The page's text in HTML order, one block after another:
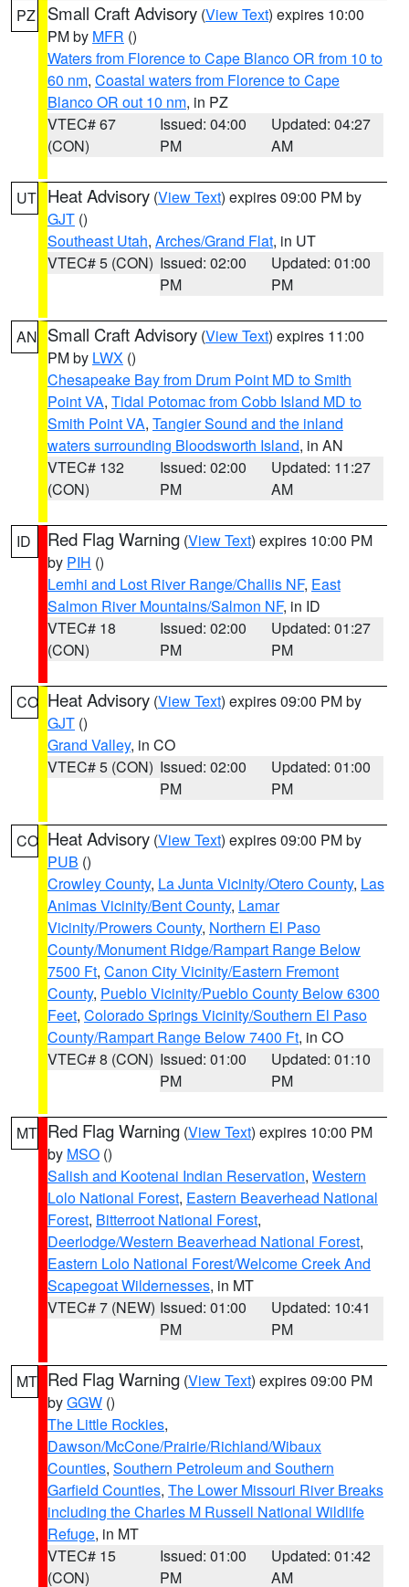
PZ Small Craft Advisory (View Text) expires 10:00
PM by MFR ()
Waters from Florence to Cape Blanco OR from 10 to
60 nm, Coastal waters from Florence to Cape
Blanco OR out 10 nm, in PZ
VTEC# 67
(CON)
Issued: 04:00
PM
Updated: 04:27
AM
UT Heat Advisory (View Text) expires 09:00 PM by
GJT ()
Southeast Utah, Arches/Grand Flat, in UT
VTEC# 5 (CON) Issued: 02:00
PM
Updated: 01:00
PM
AN Small Craft Advisory (View Text) expires 11:00
PM by LWX ()
Chesapeake Bay from Drum Point MD to Smith
Point VA, Tidal Potomac from Cobb Island MD to
Smith Point VA, Tangier Sound and the inland
waters surrounding Bloodsworth Island, in AN
VTEC# 132
(CON)
Issued: 02:00
PM
Updated: 11:27
AM
ID Red Flag Warning (View Text) expires 10:00 PM
by PIH ()
Lemhi and Lost River Range/Challis NF, East
Salmon River Mountains/Salmon NF, in ID
VTEC# 18
(CON)
Issued: 02:00
PM
Updated: 01:27
PM
CO Heat Advisory (View Text) expires 09:00 PM by
GJT ()
Grand Valley, in CO
VTEC# 5 (CON) Issued: 02:00
PM
Updated: 01:00
PM
CO Heat Advisory (View Text) expires 09:00 PM by
PUB ()
Crowley County, La Junta Vicinity/Otero County, Las
Animas Vicinity/Bent County, Lamar
Vicinity/Prowers County, Northern El Paso
County/Monument Ridge/Rampart Range Below
7500 Ft, Canon City Vicinity/Eastern Fremont
County, Pueblo Vicinity/Pueblo County Below 6300
Feet, Colorado Springs Vicinity/Southern El Paso
County/Rampart Range Below 7400 Ft, in CO
VTEC# 8 (CON) Issued: 01:00
PM
Updated: 01:10
PM
MT Red Flag Warning (View Text) expires 10:00 PM
by MSO ()
Salish and Kootenai Indian Reservation, Western
Lolo National Forest, Eastern Beaverhead National
Forest, Bitterroot National Forest,
Deerlodge/Western Beaverhead National Forest,
Eastern Lolo National Forest/Welcome Creek And
Scapegoat Wildernesses, in MT
VTEC# 7 (NEW) Issued: 01:00
PM
Updated: 10:41
PM
MT Red Flag Warning (View Text) expires 09:00 PM
byGGW ()
The Little Rockies,
Dawson/McCone/Prairie/Richland/Wibaux
Counties, Southern Petroleum and Southern
Garfield Counties, The Lower Missouri River Breaks
including the Charles M Russell National Wildlife
Refuge, in MT
VTEC# 15
(CON)
Issued: 01:00
PM
Updated: 01:42
AM